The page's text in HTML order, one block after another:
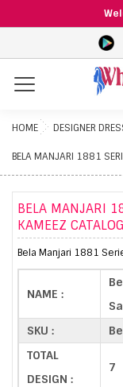
Menu
HOME DESIGNER
BELA MANJARI 1881
BELA MANJARI
KAMEEZ CATALOG
Bela Manjari 1881
NAME :
SKU :
TOTAL
DESIGN :
7